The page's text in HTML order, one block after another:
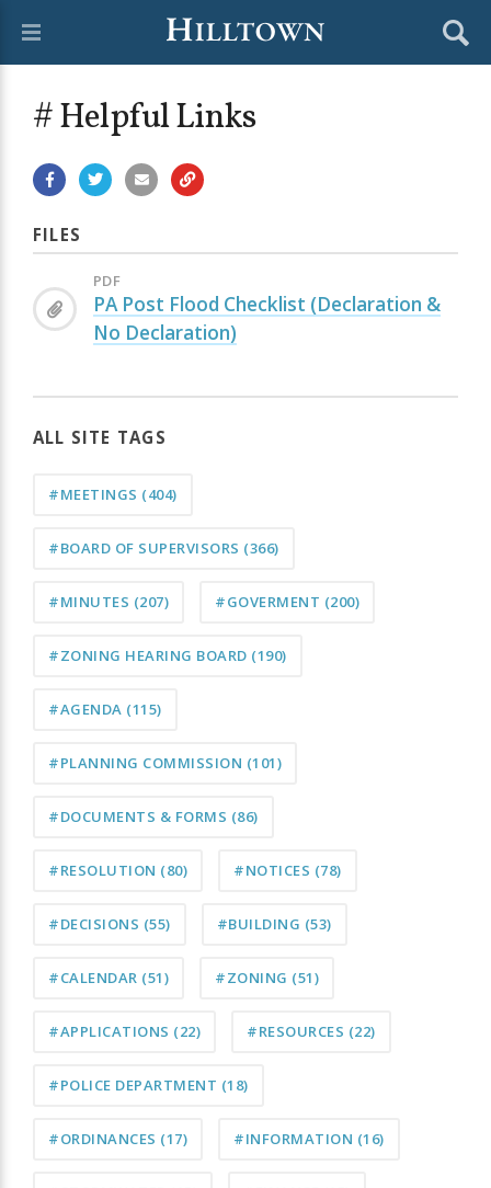
# Helpful Links
FILES
PDF
PA Post Flood Checklist (Declaration &
No Declaration)
ALL SITE TAGS
#MEETINGS (404)
#BOARD OF SUPERVISORS (366)
#MINUTES (207) #GOVERMENT (200)
#ZONING HEARING BOARD (190)
#AGENDA (115)
#PLANNING COMMISSION (101)
#DOCUMENTS & FORMS (86)
#RESOLUTION (80) #NOTICES (78)
#DECISIONS (55) #BUILDING (53)
#CALENDAR (51) #ZONING (51)
#APPLICATIONS (22) #RESOURCES (22)
#POLICE DEPARTMENT (18)
#ORDINANCES (17) #INFORMATION (16)